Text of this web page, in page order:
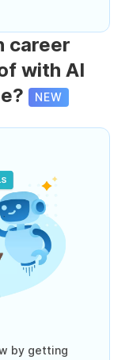
career
with AI
NEW
by getting